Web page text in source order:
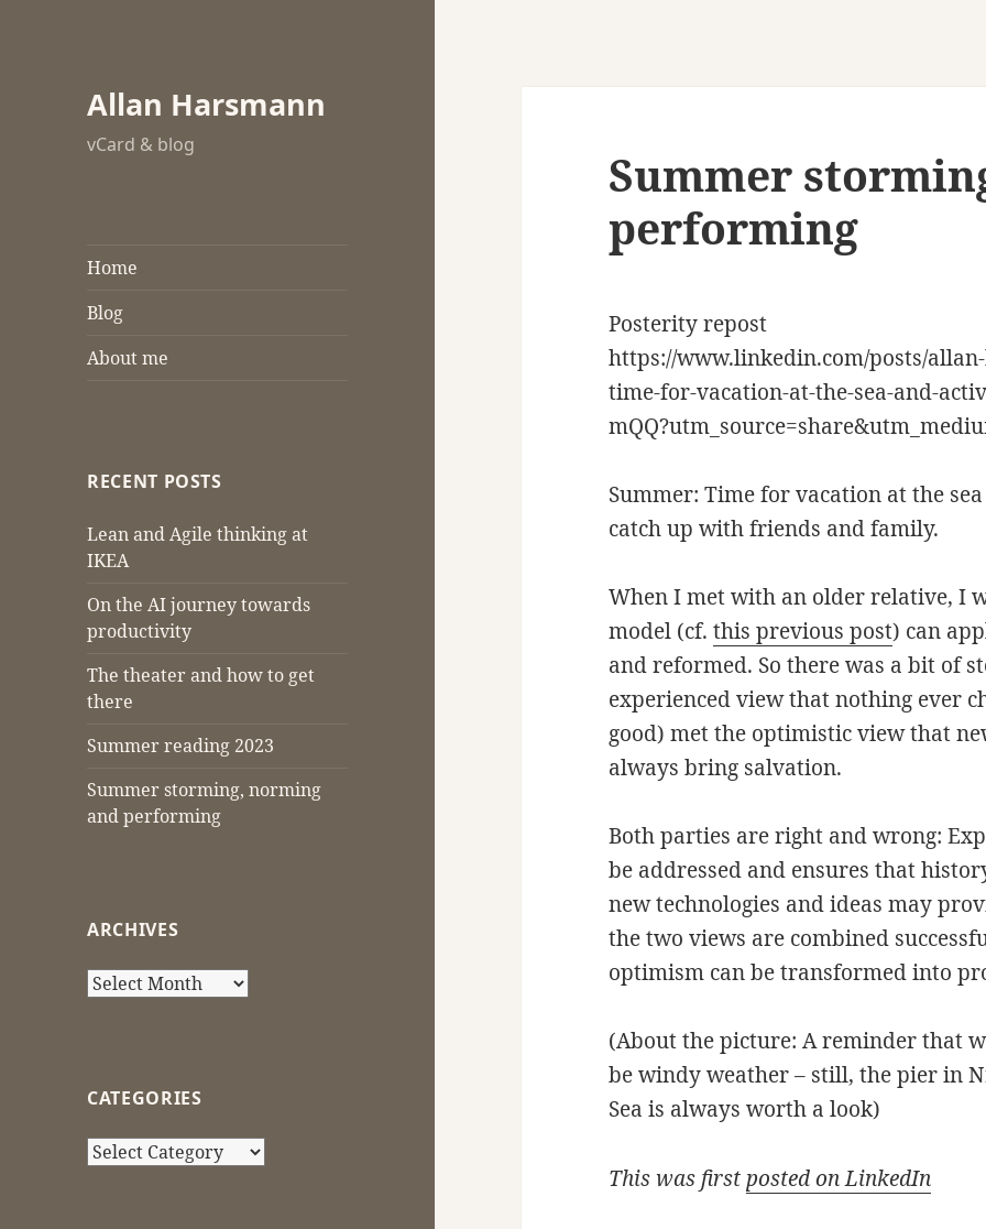
Allan Harsmann
vCard & blog
Home
Blog
About me
RECENT POSTS
Lean and Agile thinking at
IKEA
On the AI journey towards
productivity
The theater and how to get
there
Summer reading 2023
Summer storming, norming
and performing
ARCHIVES
Archives
CATEGORIES
Categories
Summer
performing
Posterity repost
https://www.linkedin.com/posts/
time-for-vacation-at-the-sea-and-
Summer: Time for vacation at the
catch up with friends and family.
When I met with an older relative, I
model (cf.this previous post) can
and reformed. So there was a bit of
experienced view that nothing ever
good) met the optimistic view that
always bring salvation.
Both parties are right and wrong:
be addressed and ensures that
new technologies and ideas may
the two views are combined
optimism can be transformed into
(About the picture: A reminder that
be windy weather – still, the pier in
Sea is always worth a look)
This was first posted on LinkedIn